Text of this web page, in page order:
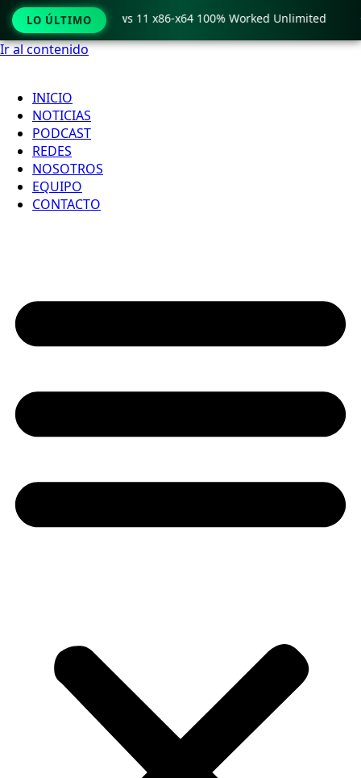
Ir al contenido
INICIO
NOTICIAS
PODCAST
REDES
NOSOTROS
EQUIPO
CONTACTO
LO ÚLTIMO
Crack only Windows 11 x86-x64 100% Worked Unlimited